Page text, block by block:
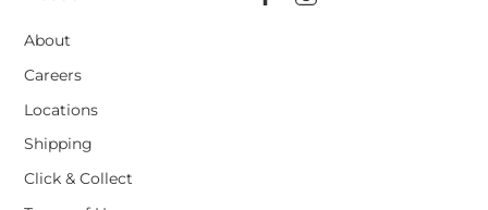
About
Careers
Locations
Shipping
Click & Collect